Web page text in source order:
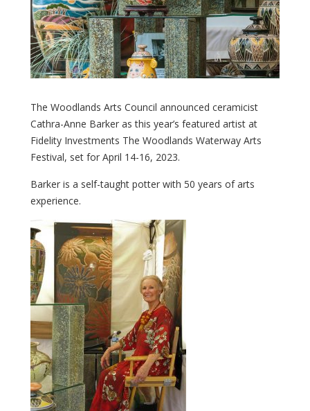
The Woodlands Arts Council announced ceramicist
Cathra-Anne Barker as this year’s featured artist at
Fidelity Investments The Woodlands Waterway Arts
Festival, set for April 14-16, 2023.
Barker is a self-taught potter with 50 years of arts
experience.